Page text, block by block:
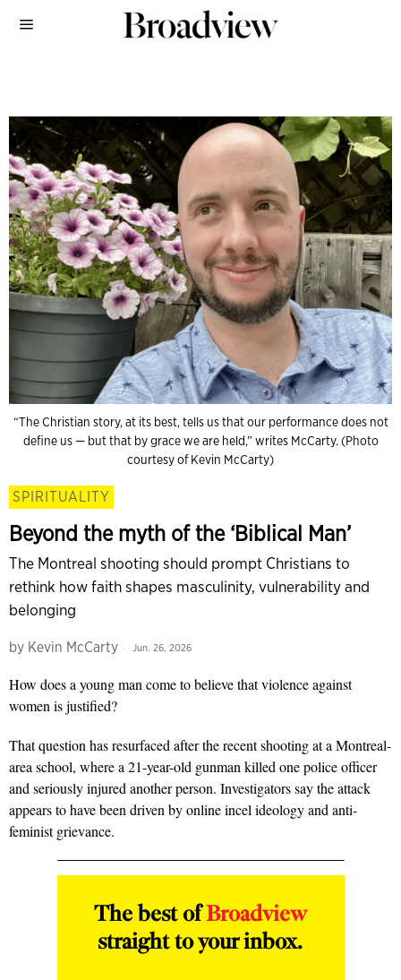
“The Christian story, at its best, tells us that our performance does not
define us — but that by grace we are held,” writes McCarty. (Photo
courtesy of Kevin McCarty)
SPIRITUALITY
Beyond the myth of the ‘Biblical Man’
The Montreal shooting should prompt Christians to
rethink how faith shapes masculinity, vulnerability and
belonging
by Kevin McCarty Jun. 26, 2026
How does a young man come to believe that violence against
women is justified?
That question has resurfaced after the recent shooting at a Montreal-
area school, where a 21-year-old gunman killed one police officer
and seriously injured another person. Investigators say the attack
appears to have been driven by online incel ideology and anti-
feminist grievance.
The best ofBroadview
straight to your inbox.